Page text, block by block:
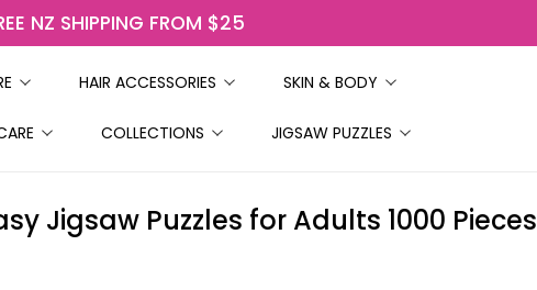
NZ SHIPPING FROM $25
HAIR ACCESSORIES SKIN & BODY
COLLECTIONS JIGSAW PUZZLES
Jigsaw Puzzles for Adults 1000 Pieces